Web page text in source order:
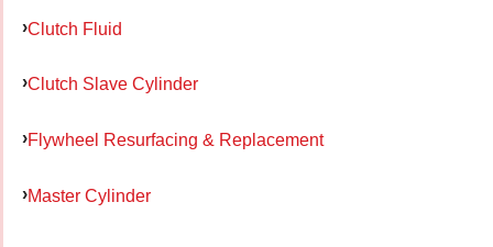
Clutch Fluid
Clutch Slave Cylinder
Flywheel Resurfacing & Replacement
Master Cylinder